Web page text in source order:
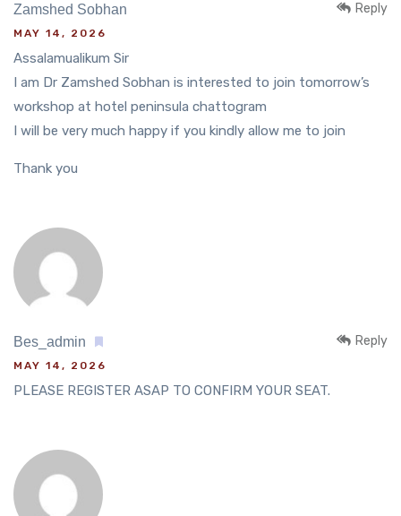
Zamshed Sobhan
MAY 14, 2026
Assalamualikum Sir
I am Dr Zamshed Sobhan is interested to join tomorrow’s
workshop at hotel peninsula chattogram
I will be very much happy if you kindly allow me to join
Thank you
Reply
Bes_admin
MAY 14, 2026
PLEASE REGISTER ASAP TO CONFIRM YOUR SEAT.
Reply